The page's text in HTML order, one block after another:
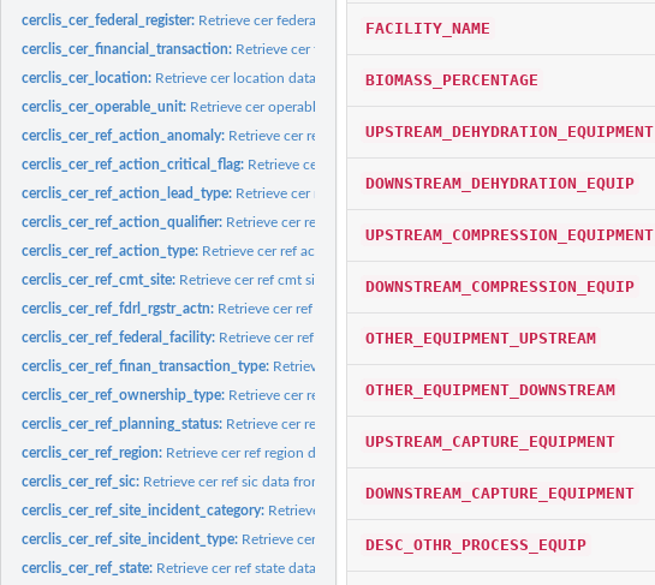
cerclis_cer_federal_register: Retrieve cer federal register data from cerclis database
cerclis_cer_financial_transaction: Retrieve cer financial transaction data from cerclis database
cerclis_cer_location: Retrieve cer location data from cerclis database
cerclis_cer_operable_unit: Retrieve cer operable unit data from cerclis database
cerclis_cer_ref_action_anomaly: Retrieve cer ref action anomaly data from cerclis database
cerclis_cer_ref_action_critical_flag: Retrieve cer ref action critical flag data from cerclis...
cerclis_cer_ref_action_lead_type: Retrieve cer ref action lead type data from cerclis database
cerclis_cer_ref_action_qualifier: Retrieve cer ref action qualifier data from cerclis database
cerclis_cer_ref_action_type: Retrieve cer ref action type data from cerclis database
cerclis_cer_ref_cmt_site: Retrieve cer ref cmt site data from cerclis database
cerclis_cer_ref_fdrl_rgstr_actn: Retrieve cer ref fdrl rgstr actn data from cerclis database
cerclis_cer_ref_federal_facility: Retrieve cer ref federal facility data from cerclis database
cerclis_cer_ref_finan_transaction_type: Retrieve cer ref finan transaction type data from cerclis...
cerclis_cer_ref_ownership_type: Retrieve cer ref ownership type data from cerclis database
cerclis_cer_ref_planning_status: Retrieve cer ref planning status data from cerclis database
cerclis_cer_ref_region: Retrieve cer ref region data from cerclis database
cerclis_cer_ref_sic: Retrieve cer ref sic data from cerclis database
cerclis_cer_ref_site_incident_category: Retrieve cer ref site incident category data from cerclis...
cerclis_cer_ref_site_incident_type: Retrieve cer ref site incident type data from cerclis...
cerclis_cer_ref_state: Retrieve cer ref state data from cerclis database
FACILITY_NAME
BIOMASS_PERCENTAGE
UPSTREAM_DEHYDRATION_EQUIPMENT
DOWNSTREAM_DEHYDRATION_EQUIP
UPSTREAM_COMPRESSION_EQUIPMENT
DOWNSTREAM_COMPRESSION_EQUIP
OTHER_EQUIPMENT_UPSTREAM
OTHER_EQUIPMENT_DOWNSTREAM
UPSTREAM_CAPTURE_EQUIPMENT
DOWNSTREAM_CAPTURE_EQUIPMENT
DESC_OTHR_PROCESS_EQUIP